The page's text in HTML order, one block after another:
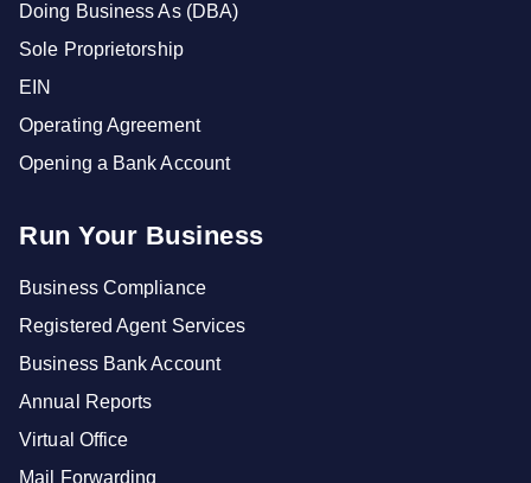
Doing Business As (DBA)
Sole Proprietorship
EIN
Operating Agreement
Opening a Bank Account
Run Your Business
Business Compliance
Registered Agent Services
Business Bank Account
Annual Reports
Virtual Office
Mail Forwarding